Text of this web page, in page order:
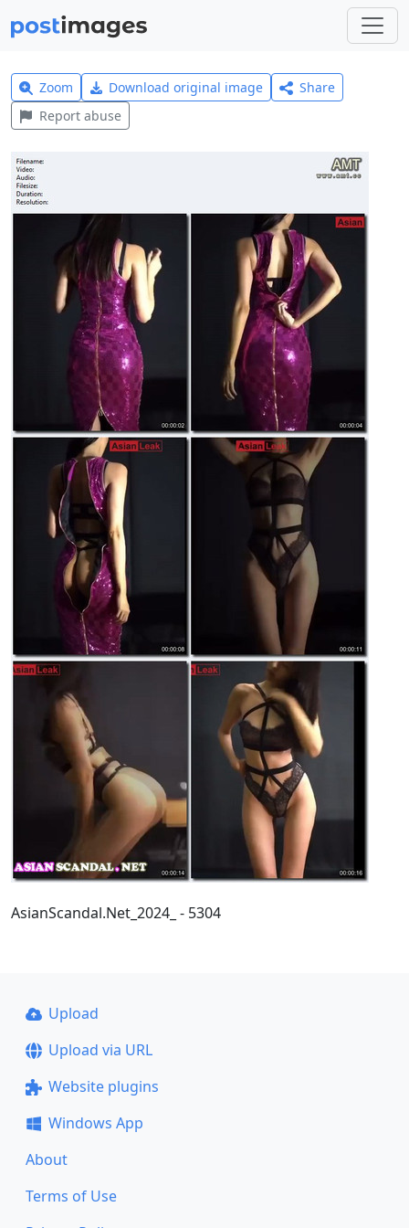
Zoom Download original image
Share
Report abuse
AsianScandal.Net_2024_ - 5304
Upload
Upload via URL
Website plugins
Windows App
About
Terms of Use